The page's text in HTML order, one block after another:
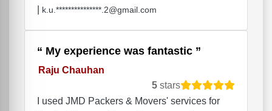
k.u.***************.2@gmail.com
My experience was fantastic
Raju Chauhan
5 stars
I used JMD Packers & Movers' services for